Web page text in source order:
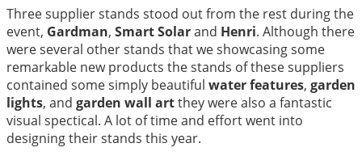
Three supplier stands stood out from the rest during the
event, Gardman, Smart Solarand Henri. Although there
were several other stands that we showcasing some
remarkable new products the stands of these suppliers
contained some simply beautiful water features, garden
lights, and garden wall artthey were also a fantastic
visual spectical. A lot of time and effort went into
designing their stands this year.